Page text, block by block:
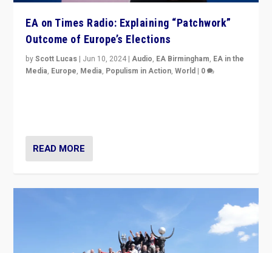
EA on Times Radio: Explaining “Patchwork”
Outcome of Europe’s Elections
byScott Lucas | Jun 10, 2024 |Audio, EA Birmingham, EA in the
Media, Europe, Media, Populism in Action,World | 0
READ MORE